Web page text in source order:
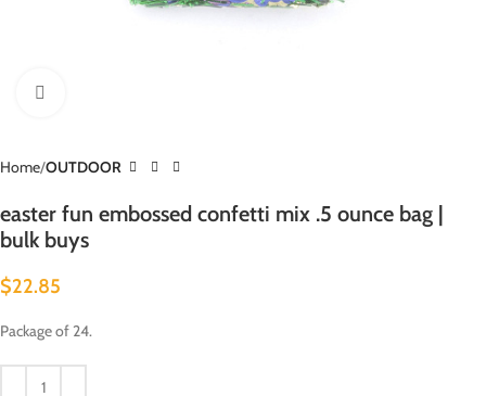
Home OUTDOOR
easter fun embossed confetti mix .5 ounce bag |
bulk buys
$22.85
Package of 24.